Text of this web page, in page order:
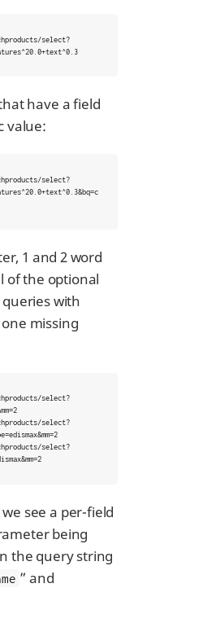
select?
have a field
value:
select?
1 and 2 word
of the optional
with
missing
select?
select?
select?
see a per-field
being
the query string
” and